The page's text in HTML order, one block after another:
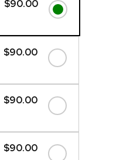
$90.00
$90.00
$90.00
$90.00